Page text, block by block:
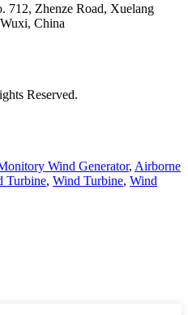
712, Zhenze Road, Xuelang
China
Reserved.
Wind Generator, Airborne
Turbine, Wind Turbine, Wind